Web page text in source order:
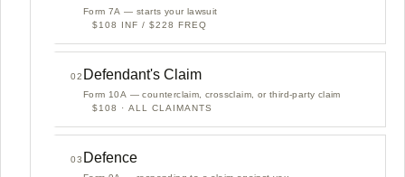
Form 7A — starts your lawsuit
$108 INF / $228 FREQ
02 Defendant's Claim
Form 10A — counterclaim, crossclaim, or third-party claim
$108 · ALL CLAIMANTS
03 Defence